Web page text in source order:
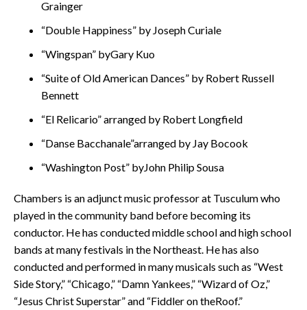
Grainger
“Double Happiness” by Joseph Curiale
“Wingspan” byGary Kuo
“Suite of Old American Dances” by Robert Russell
Bennett
“El Relicario” arranged by Robert Longfield
“Danse Bacchanale”arranged by Jay Bocook
“Washington Post” byJohn Philip Sousa
Chambers is an adjunct music professor at Tusculum who
played in the community band before becoming its
conductor. He has conducted middle school and high school
bands at many festivals in the Northeast. He has also
conducted and performed in many musicals such as “West
Side Story,” “Chicago,” “Damn Yankees,” “Wizard of Oz,”
“Jesus Christ Superstar” and “Fiddler on theRoof.”